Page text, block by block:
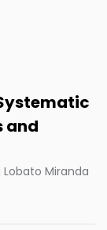
and
Miranda